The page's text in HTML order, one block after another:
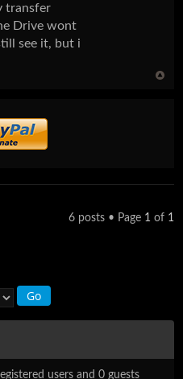
transfer
Drive wont
see it, but i
6 posts • Page 1 of 1
users and 0 guests